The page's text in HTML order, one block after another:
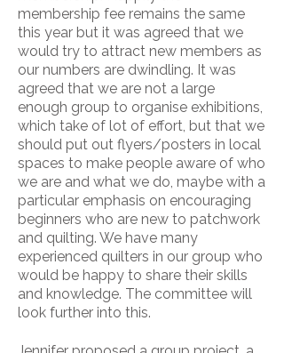
membership fee remains the same
this year but it was agreed that we
would try to attract new members as
our numbers are dwindling. It was
agreed that we are not a large
enough group to organise exhibitions,
which take of lot of effort, but that we
should put out flyers/posters in local
spaces to make people aware of who
we are and what we do, maybe with a
particular emphasis on encouraging
beginners who are new to patchwork
and quilting. We have many
experienced quilters in our group who
would be happy to share their skills
and knowledge. The committee will
look further into this.